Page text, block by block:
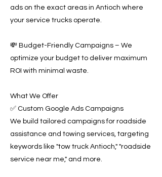
ads on the exact areas in Antioch where
your service trucks operate.
💸 Budget-Friendly Campaigns – We
optimize your budget to deliver maximum
ROI with minimal waste.
What We Offer
✅ Custom Google Ads Campaigns
We build tailored campaigns for roadside
assistance and towing services, targeting
keywords like "tow truck Antioch," "roadside
service near me," and more.